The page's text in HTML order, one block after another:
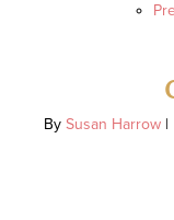
By Susan Harrow |